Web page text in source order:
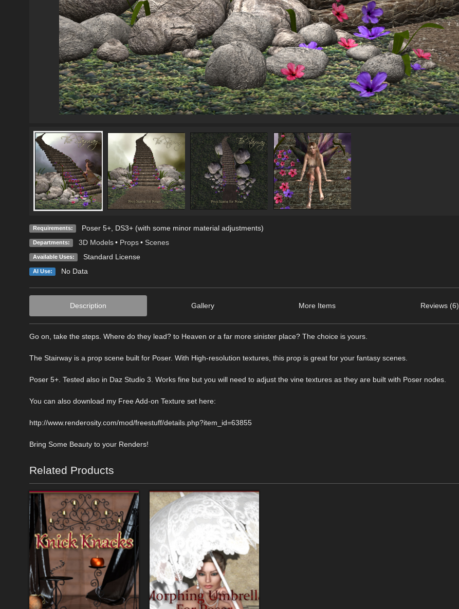
Requirements: Poser 5+, DS3+ (with some minor material adjustments)
Departments: 3D Models • Props • Scenes
Available Uses: Standard License
AI Use: No Data
Description Gallery More Items Reviews (6)
Go on, take the steps. Where do they lead? to Heaven or a far more sinister place? The choice is yours.
The Stairway is a prop scene built for Poser. With High-resolution textures, this prop is great for your fantasy scenes.
Poser 5+. Tested also in Daz Studio 3. Works fine but you will need to adjust the vine textures as they are built with Poser nodes.
You can also download my Free Add-on Texture set here:
http://www.renderosity.com/mod/freestuff/details.php?item_id=63855
Bring Some Beauty to your Renders!
Related Products